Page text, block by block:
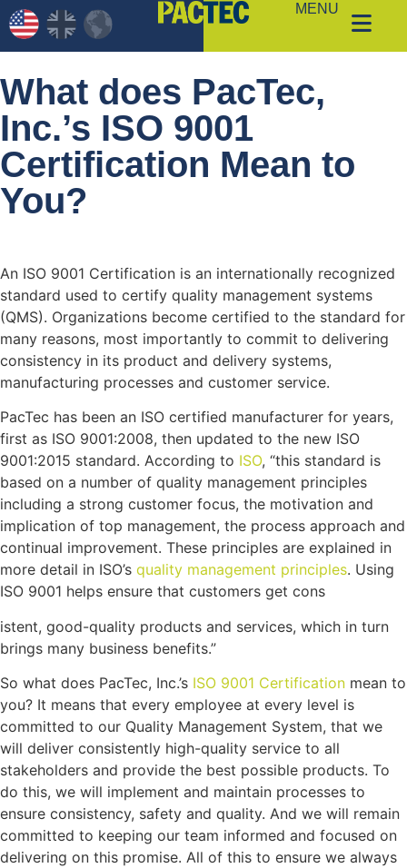
MENU
What does PacTec,
Inc.’s ISO 9001
Certification Mean to
You?
An ISO 9001 Certification is an internationally recognized
standard used to certify quality management systems
(QMS). Organizations become certified to the standard for
many reasons, most importantly to commit to delivering
consistency in its product and delivery systems,
manufacturing processes and customer service.
PacTec has been an ISO certified manufacturer for years,
first as ISO 9001:2008, then updated to the new ISO
9001:2015 standard. According to ISO, “this standard is
based on a number of quality management principles
including a strong customer focus, the motivation and
implication of top management, the process approach and
continual improvement. These principles are explained in
more detail in ISO’s quality management principles. Using
ISO 9001 helps ensure that customers get cons
istent, good-quality products and services, which in turn
brings many business benefits.”
So what does PacTec, Inc.’s ISO 9001 Certification mean to
you? It means that every employee at every level is
committed to our Quality Management System, that we
will deliver consistently high-quality service to all
stakeholders and provide the best possible products. To
do this, we will implement and maintain processes to
ensure consistency, safety and quality. And we will remain
committed to keeping our team informed and focused on
delivering on this promise. All of this to ensure we always